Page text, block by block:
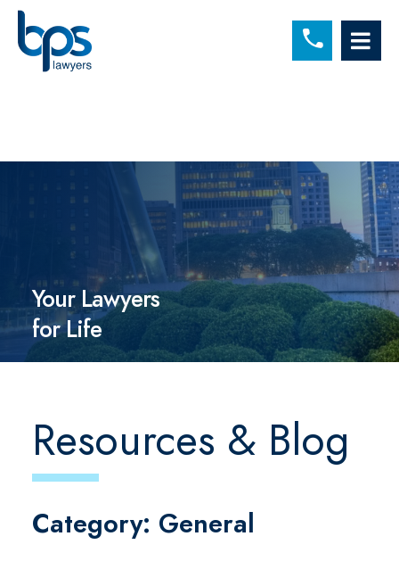
Your Lawyers
for Life
Resources & Blog
Category: General